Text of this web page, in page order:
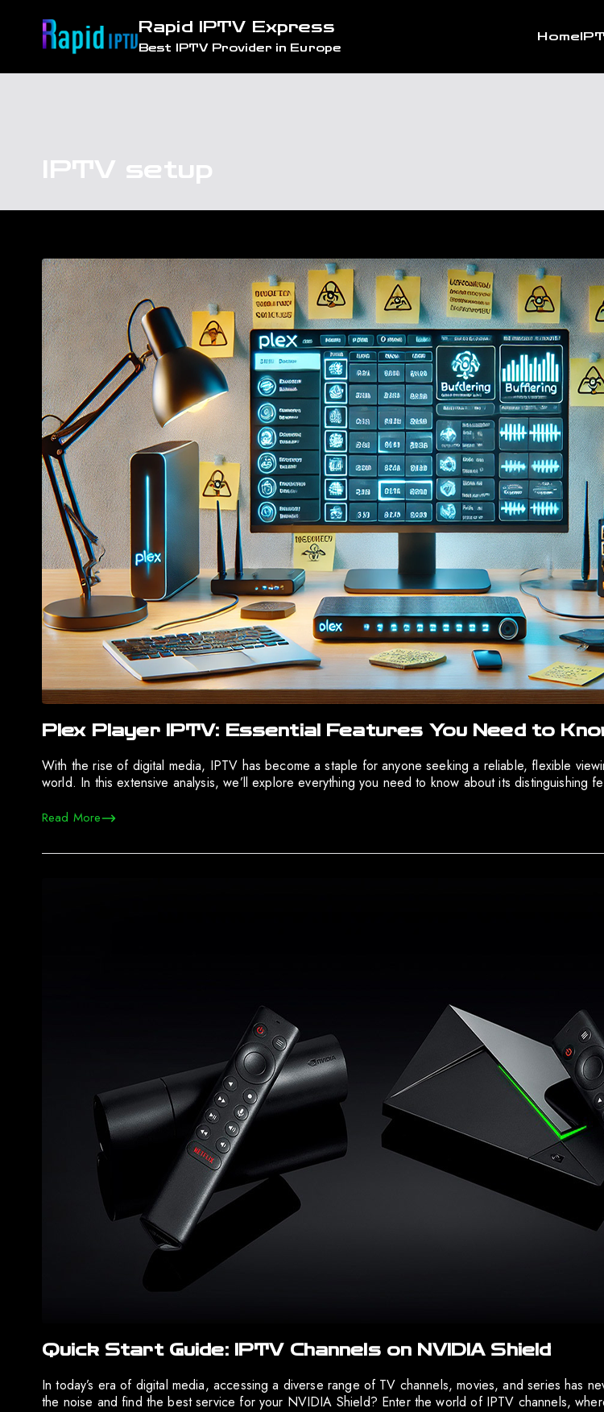
Rapid IPTV Express
Best IPTV Provider in Europe
Home
IPTV setup
Plex Player IPTV: Essential Features You Need to
With the rise of digital media, IPTV has become a staple for anyone seeking a reliable, flexible
world. In this extensive analysis, we’ll explore everything you need to know about its
Read More
Quick Start Guide: IPTV Channels on NVIDIA Shield
In today’s era of digital media, accessing a diverse range of TV channels, movies, and series has
the noise and find the best service for your NVIDIA Shield? Enter the world of IPTV channels,